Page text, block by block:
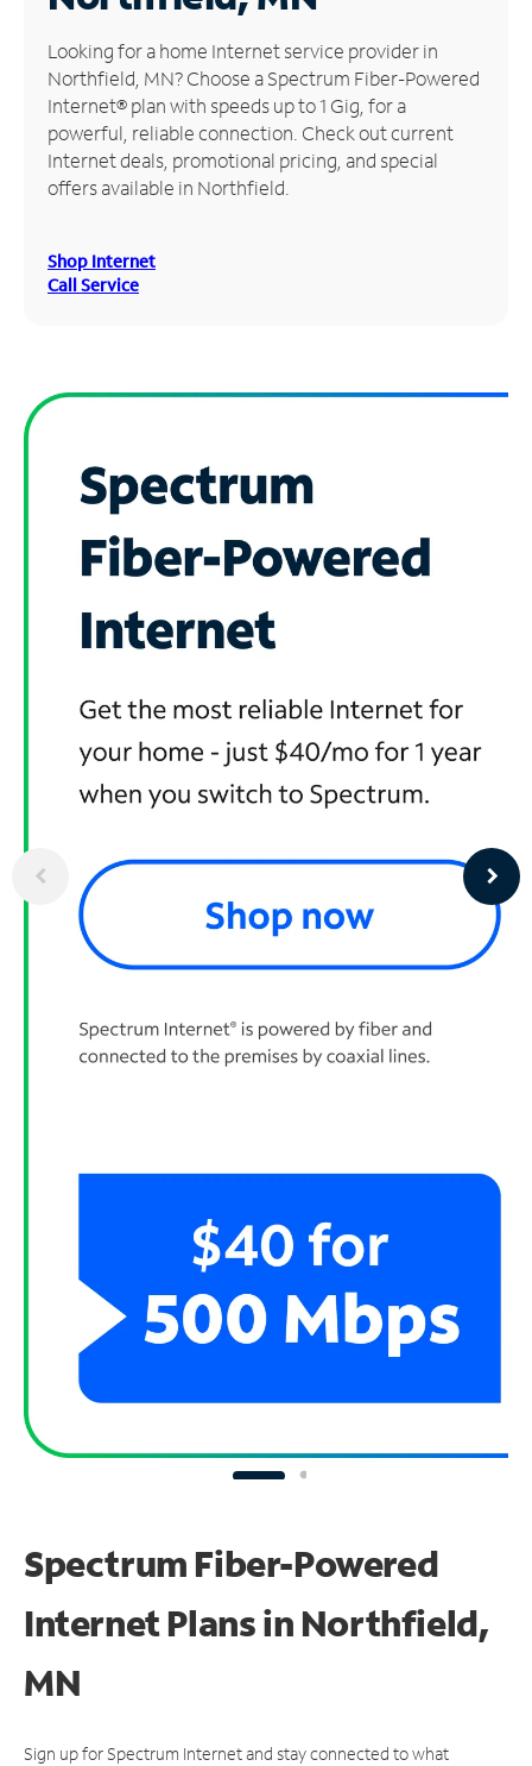
Manage
Account
Find
Store
Looking for a home Internet service provider in
Northfield, MN? Choose a Spectrum Fiber-Powered
Internet® plan with speeds up to 1 Gig, for a
powerful, reliable connection. Check out current
Internet deals, promotional pricing, and special
offers available in Northfield.
Shop Internet
Call Service
Spectrum Fiber-Powered
Internet Plans in Northfield,
MN
Sign up for Spectrum Internet and stay connected to what